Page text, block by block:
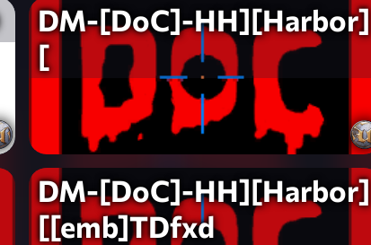
DM-[DoC]-HH][Harbor]
[
DM-[DoC]-HH][Harbor]
[[emb]TDfxd